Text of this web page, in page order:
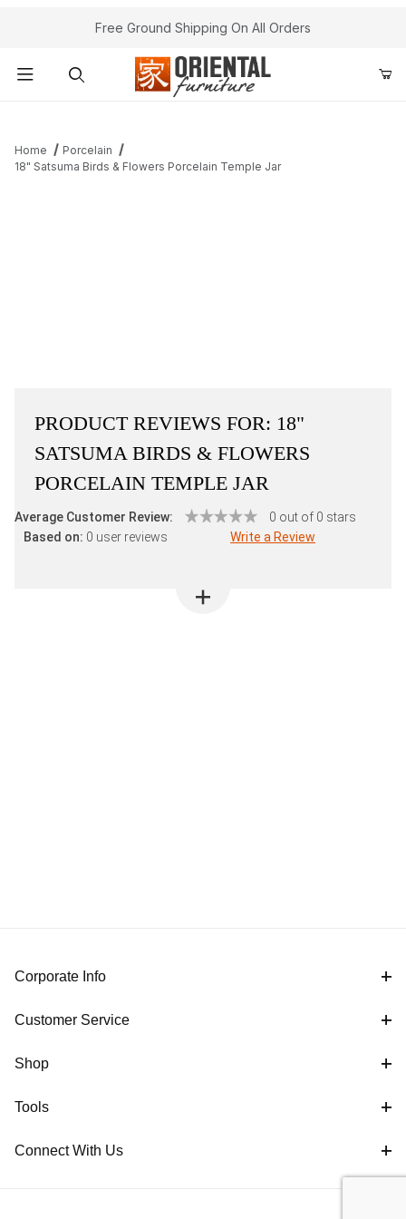
Free Ground Shipping On All Orders
Home
Porcelain
18" Satsuma Birds & Flowers Porcelain Temple Jar
PRODUCT REVIEWS FOR: 18"
SATSUMA BIRDS & FLOWERS
PORCELAIN TEMPLE JAR
Average Customer Review:
0 out of 0 stars
Based on: 0 user reviews Write a Review
Corporate Info
Customer Service
Shop
Tools
Connect With Us